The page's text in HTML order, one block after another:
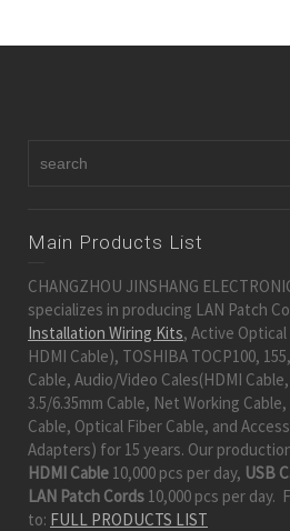
Main Products List
CHANGZHOU JINSHANG
specializes in producing LAN Patch
Installation Wiring Kits, Active Optical
HDMI Cable), TOSHIBA TOCP100,
Cable, Audio/Video Cales(HDMI
3.5/6.35mm Cable, Net Working Cable,
Cable, Optical Fiber Cable, and
Adapters) for 15 years. Our
HDMI Cable 10,000 pcs per day, USB
LAN Patch Cords 10,000 pcs per
to: FULL PRODUCTS LIST